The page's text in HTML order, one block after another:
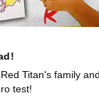
Titan's family
test!